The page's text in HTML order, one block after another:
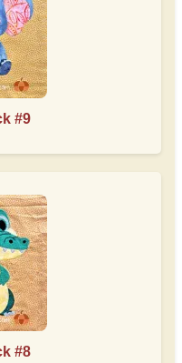
#9
#8